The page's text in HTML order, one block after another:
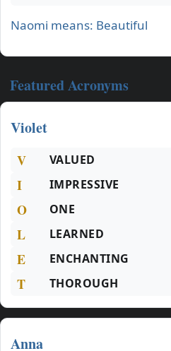
Naomi means: Beautiful
Featured Acronyms
Violet
V VALUED
I IMPRESSIVE
O ONE
L LEARNED
E ENCHANTING
T THOROUGH
Anna